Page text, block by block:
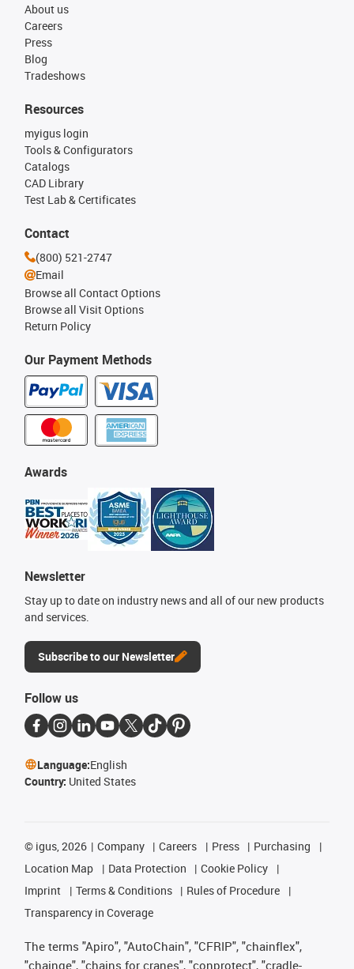
About us
Careers
Press
Blog
Tradeshows
Our Payment Methods
Resources
myigus login
Tools & Configurators
Catalogs
CAD Library
Test Lab & Certificates
Awards
Newsletter
Stay up to date on industry news and all of our new products
and services.
Subscribe to our Newsletter
Contact
(800) 521-2747
Email
Browse all Contact Options
Browse all Visit Options
Return Policy
Follow us
Language:English
Country: United States
© igus, 2026 Company Careers Press
Purchasing
Location Map
Data Protection
Cookie Policy
Imprint
Terms & Conditions
Rules of Procedure
Transparency in Coverage
The terms "Apiro", "AutoChain", "CFRIP", "chainflex",
"chainge", "chains for cranes", "conprotect", "cradle-